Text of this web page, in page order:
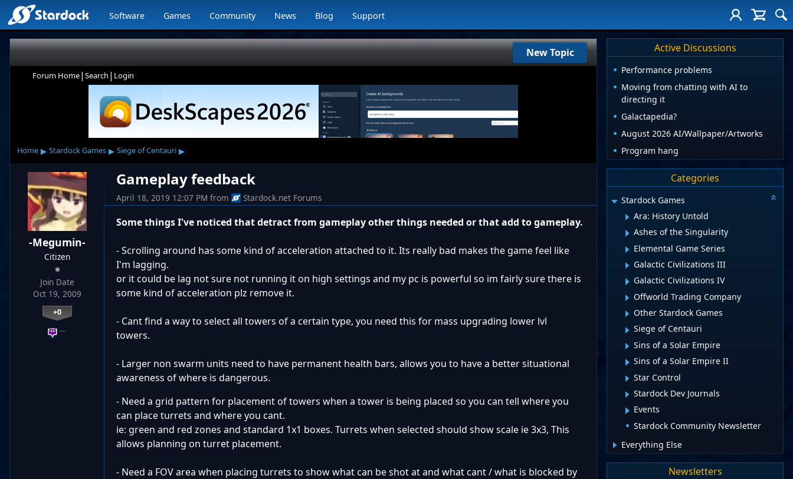
Software Games Community News Blog Support
New Topic
Forum Home| Search | Login
Home ▸ Stardock Games ▸ Siege of Centauri ▸
-Megumin-
Citizen
Join Date
Oct 19, 2009
+0
…
Gameplay feedback
April 18, 2019 12:07 PM from Stardock.net Forums
Some things I've noticed that detract from gameplay other things needed or that add to gameplay.
- Scrolling around has some kind of acceleration attached to it. Its really bad makes the game feel like
I'm lagging.
or it could be lag not sure not running it on high settings and my pc is powerful so im fairly sure there is
some kind of acceleration plz remove it.
- Cant find a way to select all towers of a certain type, you need this for mass upgrading lower lvl
towers.
- Larger non swarm units need to have permanent health bars, allows you to have a better situational
awareness of where is dangerous.
- Need a grid pattern for placement of towers when a tower is being placed so you can tell where you
can place turrets and where you cant.
ie: green and red zones and standard 1x1 boxes. Turrets when selected should show scale ie 3x3, This
allows planning on turret placement.
- Need a FOV area when placing turrets to show what can be shot at and what cant / what is blocked by
Active Discussions
Performance problems
Moving from chatting with AI to
directing it
Galactapedia?
August 2026 AI/Wallpaper/Artworks
Program hang
Categories
Stardock Games
Ara: History Untold
Ashes of the Singularity
Elemental Game Series
Galactic Civilizations III
Galactic Civilizations IV
Offworld Trading Company
Other Stardock Games
Siege of Centauri
Sins of a Solar Empire
Sins of a Solar Empire II
Star Control
Stardock Dev Journals
Events
Stardock Community Newsletter
Everything Else
Newsletters